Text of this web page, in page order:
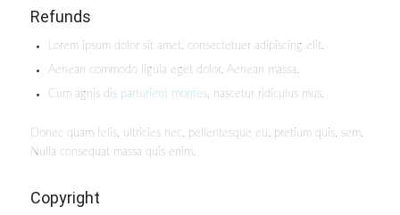
Refunds
Lorem ipsum dolor sit amet, consectetuer adipiscing elit.
Aenean commodo ligula eget dolor. Aenean massa.
Cum agnis dis parturient montes, nascetur ridiculus mus.
Donec quam felis, ultricies nec, pellentesque eu, pretium quis, sem.
Nulla consequat massa quis enim.
Copyright